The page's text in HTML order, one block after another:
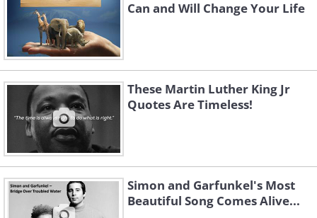
Can and Will Change Your Life
These Martin Luther King Jr
Quotes Are Timeless!
Simon and Garfunkel's Most
Beautiful Song Comes Alive...